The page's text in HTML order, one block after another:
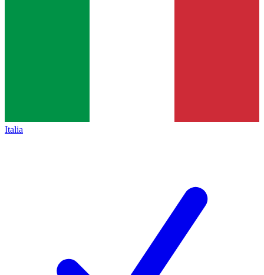
Italia